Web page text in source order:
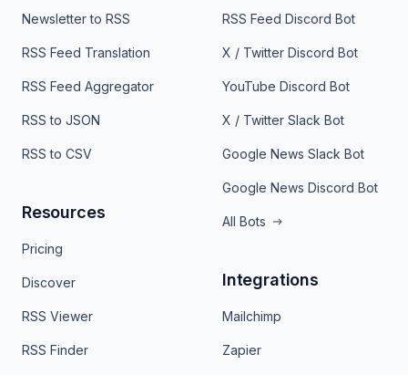
Newsletter to RSS
RSS Feed Translation
RSS Feed Aggregator
RSS to JSON
RSS to CSV
Resources
Pricing
Discover
RSS Viewer
RSS Finder
RSS Feed Discord Bot
X / Twitter Discord Bot
YouTube Discord Bot
X / Twitter Slack Bot
Google News Slack Bot
Google News Discord Bot
All Bots
Integrations
Mailchimp
Zapier